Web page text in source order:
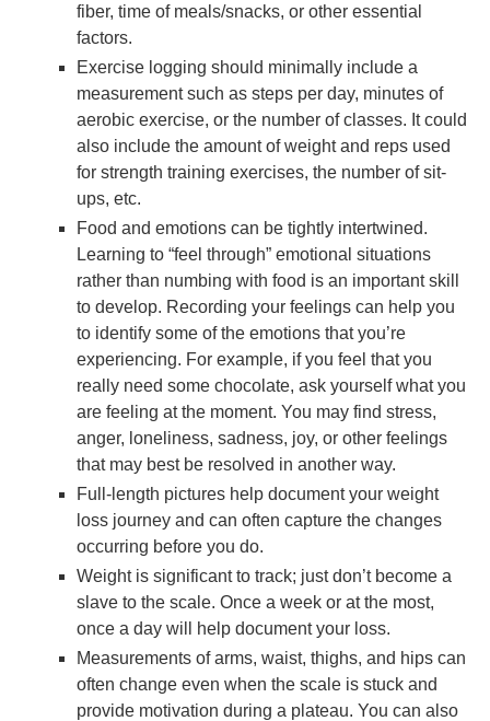
fiber, time of meals/snacks, or other essential
factors.
Exercise logging should minimally include a
measurement such as steps per day, minutes of
aerobic exercise, or the number of classes. It could
also include the amount of weight and reps used
for strength training exercises, the number of sit-
ups, etc.
Food and emotions can be tightly intertwined.
Learning to “feel through” emotional situations
rather than numbing with food is an important skill
to develop. Recording your feelings can help you
to identify some of the emotions that you’re
experiencing. For example, if you feel that you
really need some chocolate, ask yourself what you
are feeling at the moment. You may find stress,
anger, loneliness, sadness, joy, or other feelings
that may best be resolved in another way.
Full-length pictures help document your weight
loss journey and can often capture the changes
occurring before you do.
Weight is significant to track; just don’t become a
slave to the scale. Once a week or at the most,
once a day will help document your loss.
Measurements of arms, waist, thighs, and hips can
often change even when the scale is stuck and
provide motivation during a plateau. You can also